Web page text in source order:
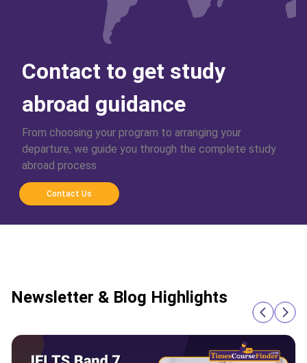
Contact to get study
abroad guidance
From choosing your program to arranging your
departure, we guide you through the complete study
abroad process
Contact Us
Newsletter & Blog Highlights